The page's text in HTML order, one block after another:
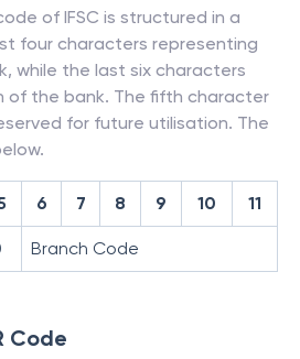
of IFSC is structured in a
four characters representing
while the last six characters
of the bank. The fifth character
for future utilisation. The
6 7 8 9 10 11
Branch Code
Code